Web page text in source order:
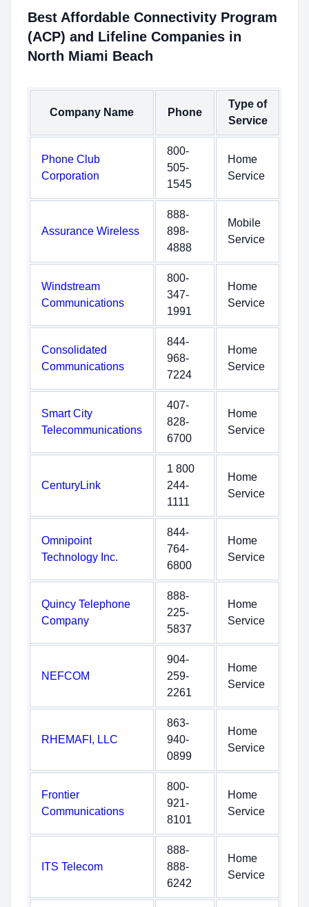
Best Affordable Connectivity Program
(ACP) and Lifeline Companies in
North Miami Beach
Company Name Phone
Type of
Service
Phone Club
Corporation
800-
505-
1545
Home
Service
Assurance Wireless
888-
898-
4888
Mobile
Service
Windstream
Communications
800-
347-
1991
Home
Service
Consolidated
Communications
844-
968-
7224
Home
Service
Smart City
Telecommunications
407-
828-
6700
Home
Service
CenturyLink
1 800
244-
1111
Home
Service
Omnipoint
Technology Inc.
844-
764-
6800
Home
Service
Quincy Telephone
Company
888-
225-
5837
Home
Service
NEFCOM
904-
259-
2261
Home
Service
RHEMAFI, LLC
863-
940-
0899
Home
Service
Frontier
Communications
800-
921-
8101
Home
Service
ITS Telecom
888-
888-
6242
Home
Service